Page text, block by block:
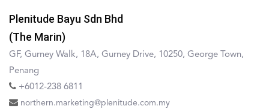
Plenitude Bayu Sdn Bhd
(The Marin)
GF, Gurney Walk, 18A, Gurney Drive, 10250, George Town,
Penang
+6012-238 6811
northern.marketing@plenitude.com.my